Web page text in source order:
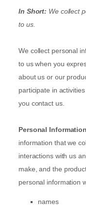
In Short: We collect
to us.
We collect personal
to us when you
about us or our
participate in
you contact us.
Personal
information that we
interactions with us
make, and the
personal information
names